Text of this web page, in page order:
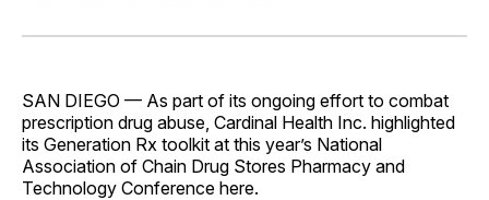
Facebook
Pinterest
LinkedInWhatsApp
Email
SAN DIEGO — As part of its ongoing effort to combat
prescription drug abuse, Cardinal Health Inc. highlighted
its Generation Rx toolkit at this year’s National
Association of Chain Drug Stores Pharmacy and
Technology Conference here.